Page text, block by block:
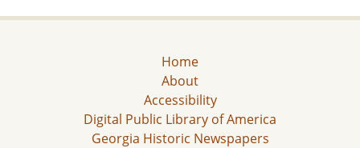
Home
About
Accessibility
Digital Public Library of America
Georgia Historic Newspapers